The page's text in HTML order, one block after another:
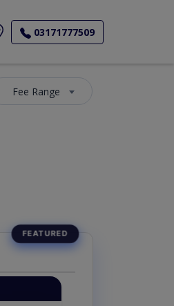
03171777509
Fee Range